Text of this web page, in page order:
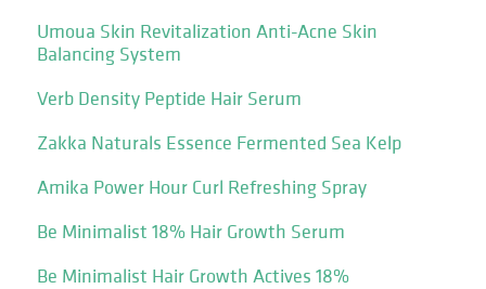
Umoua Skin Revitalization Anti-Acne Skin
Balancing System
Verb Density Peptide Hair Serum
Zakka Naturals Essence Fermented Sea Kelp
Amika Power Hour Curl Refreshing Spray
Be Minimalist 18% Hair Growth Serum
Be Minimalist Hair Growth Actives 18%